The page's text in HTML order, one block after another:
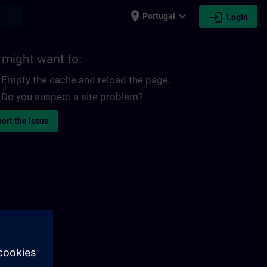
place Portugal expand_more login Login
might want to:
Empty the cache and reload the page.
Do you suspect a site problem?
the issue